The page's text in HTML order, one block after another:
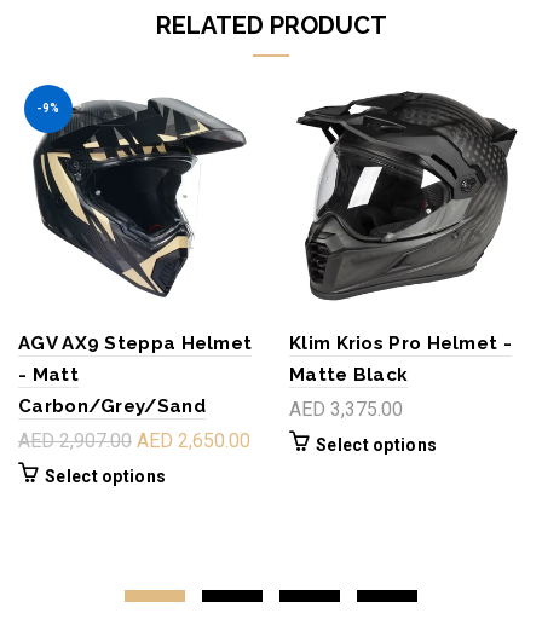
RELATED PRODUCT
-9%
AGV AX9 Steppa Helmet
- Matt
Carbon/Grey/Sand
AED 2,907.00 AED 2,650.00
Select options
Klim Krios Pro Helmet -
Matte Black
AED 3,375.00
Select options